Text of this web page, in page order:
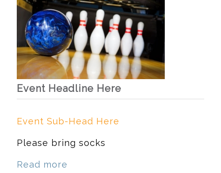
Event Headline Here
Event Sub-Head Here
Please bring socks
Read more